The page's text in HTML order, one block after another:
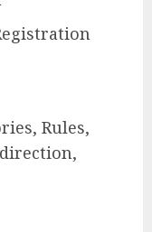
Rules,